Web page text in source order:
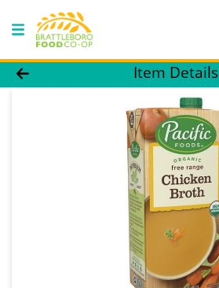
Product Details Page
Item Details